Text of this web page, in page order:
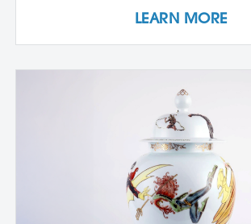
own cast textured clay slabs,
them into sculptures or
—a technique that can be done
home studio. We learn the art
templates and stencils for
clay slab surfaces, and come
the workshop with plaster
screenprinted stencils, and
finished works. The workshop
LEARN MORE